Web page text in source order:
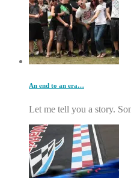
An end to an era…
Let me tell you a story.